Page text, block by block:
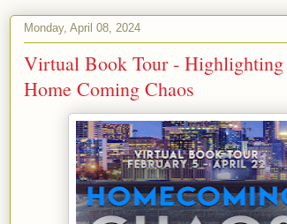
Monday, April 08, 2024
Virtual Book Tour -
Home Coming Chaos